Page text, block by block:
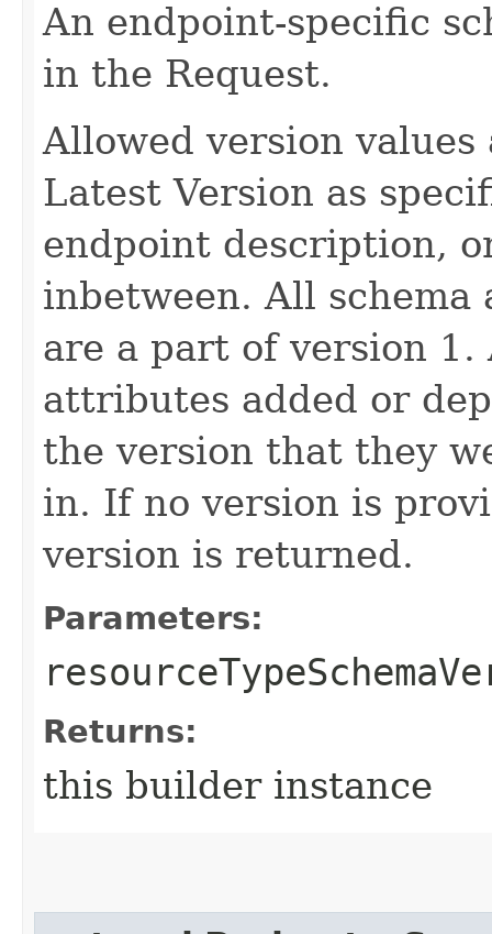
An endpoint-specific
in the Request.
Allowed version
Latest Version as
endpoint description,
inbetween. All
are a part of version
attributes added or
the version that they
in. If no version is
version is returned.
Parameters:
Returns:
this builder instance